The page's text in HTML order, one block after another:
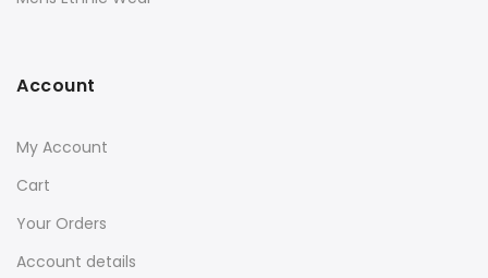
Account
My Account
Cart
Your Orders
Account details